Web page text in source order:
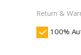
Return &
100%